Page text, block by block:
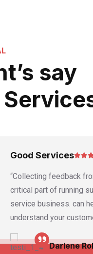
say
Good Services
“Collecting feedback
critical part of running
service business. can
understand your
Darlene